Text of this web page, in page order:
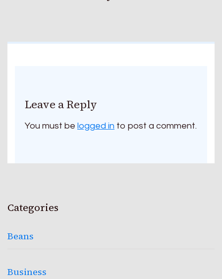
Leave a Reply
You must be logged in to post a comment.
Categories
Beans
Business